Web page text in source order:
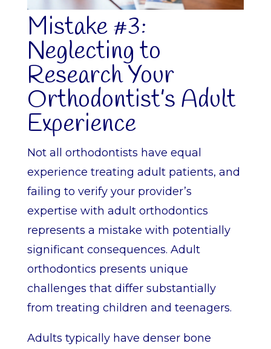
Mistake #3:
Neglecting to
Research Your
Orthodontist’s Adult
Experience
Not all orthodontists have equal
experience treating adult patients, and
failing to verify your provider’s
expertise with adult orthodontics
represents a mistake with potentially
significant consequences. Adult
orthodontics presents unique
challenges that differ substantially
from treating children and teenagers.
Adults typically have denser bone